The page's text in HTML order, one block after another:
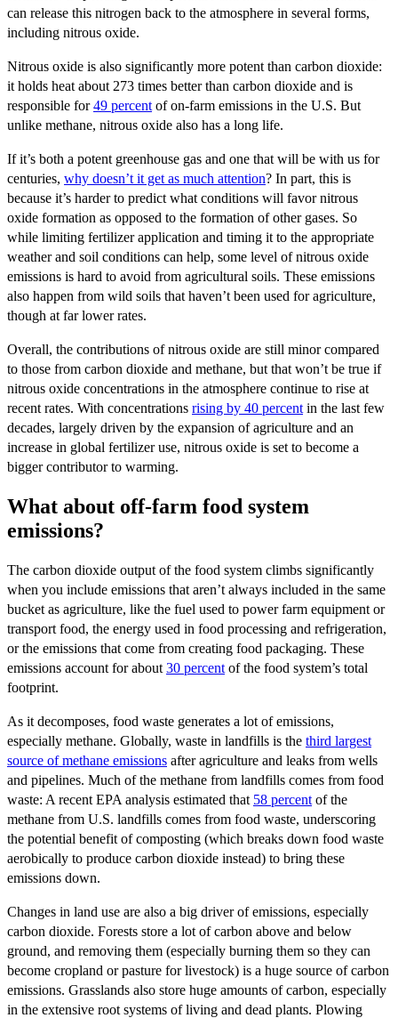
can release this nitrogen back to the atmosphere in several forms,
including nitrous oxide.
Nitrous oxide is also significantly more potent than carbon dioxide:
it holds heat about 273 times better than carbon dioxide and is
responsible for49 percent of on-farm emissions in the U.S. But
unlike methane, nitrous oxide also has a long life.
If it’s both a potent greenhouse gas and one that will be with us for
centuries, why doesn’t it get as much attention? In part, this is
because it’s harder to predict what conditions will favor nitrous
oxide formation as opposed to the formation of other gases. So
while limiting fertilizer application and timing it to the appropriate
weather and soil conditions can help, some level of nitrous oxide
emissions is hard to avoid from agricultural soils. These emissions
also happen from wild soils that haven’t been used for agriculture,
though at far lower rates.
Overall, the contributions of nitrous oxide are still minor compared
to those from carbon dioxide and methane, but that won’t be true if
nitrous oxide concentrations in the atmosphere continue to rise at
recent rates. With concentrations rising by 40 percent in the last few
decades, largely driven by the expansion of agriculture and an
increase in global fertilizer use, nitrous oxide is set to become a
bigger contributor to warming.
What about off-farm food system
emissions?
The carbon dioxide output of the food system climbs significantly
when you include emissions that aren’t always included in the same
bucket as agriculture, like the fuel used to power farm equipment or
transport food, the energy used in food processing and refrigeration,
or the emissions that come from creating food packaging. These
emissions account for about 30 percent of the food system’s total
footprint.
As it decomposes, food waste generates a lot of emissions,
especially methane. Globally, waste in landfills is the third largest
source of methane emissions after agriculture and leaks from wells
and pipelines. Much of the methane from landfills comes from food
waste: A recent EPA analysis estimated that 58 percent of the
methane from U.S. landfills comes from food waste, underscoring
the potential benefit of composting (which breaks down food waste
aerobically to produce carbon dioxide instead) to bring these
emissions down.
Changes in land use are also a big driver of emissions, especially
carbon dioxide. Forests store a lot of carbon above and below
ground, and removing them (especially burning them so they can
become cropland or pasture for livestock) is a huge source of carbon
emissions. Grasslands also store huge amounts of carbon, especially
in the extensive root systems of living and dead plants. Plowing